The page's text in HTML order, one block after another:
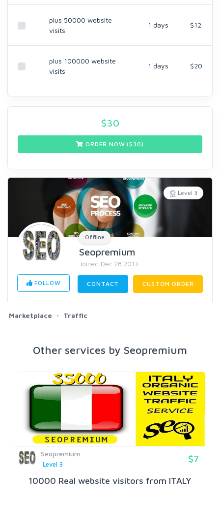
plus 50000 website
visits
1 days $12
plus 100000 website
visits
1 days $20
$30
ORDER NOW ($ 30)
Level 3
Offline
Seopremium
Joined Dec 28 2013
FOLLOW CONTACT CUSTOM ORDER
Marketplace Traffic
Other services by Seopremium
Seopremium
Level 3
$7
10000 Real website visitors from ITALY